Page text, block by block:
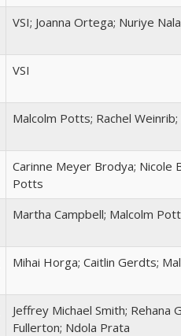
VSI; Joanna Ortega; Nuriye
VSI
Malcolm Potts; Rachel
Carinne Meyer Brodya; Nicole
Potts
Martha Campbell; Malcolm
Mihai Horga; Caitlin Gerdts;
Jeffrey Michael Smith; Rehana
Fullerton; Ndola Prata